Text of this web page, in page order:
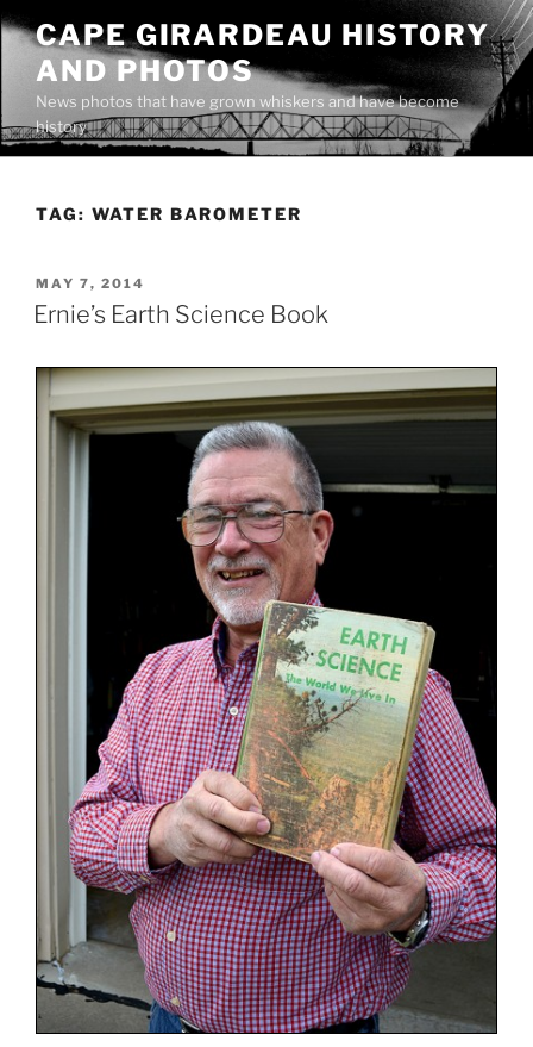
Skip
content
CAPE GIRARDEAU HISTORY
AND PHOTOS
News photos that have grown whiskers and have become
history
TAG: WATER BAROMETER
POSTED
ON
MAY 7, 2014
Ernie’s Earth Science Book